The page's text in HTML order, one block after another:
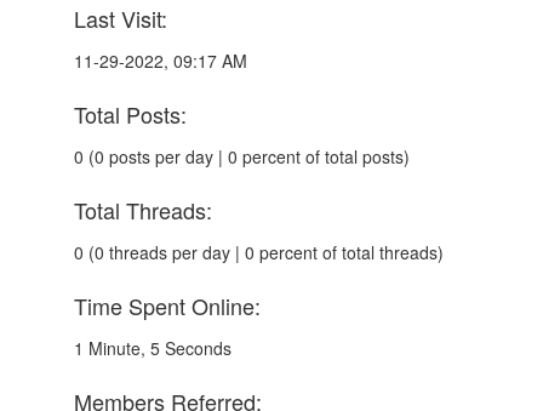
Last Visit:
11-29-2022, 09:17 AM
Total Posts:
0 (0 posts per day | 0 percent of total posts)
Total Threads:
0 (0 threads per day | 0 percent of total threads)
Time Spent Online:
1 Minute, 5 Seconds
Members Referred: